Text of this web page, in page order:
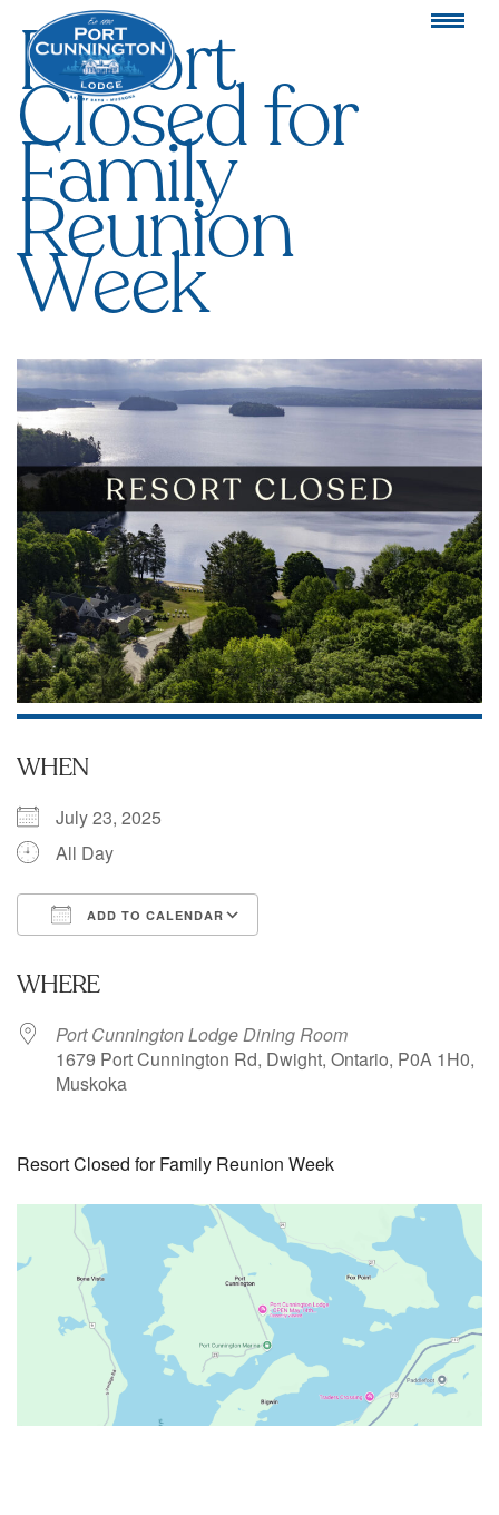
Resort
Closed for
Family
Reunion
Week
WHEN
July 23, 2025
All Day
ADD TO CALENDAR
WHERE
Port Cunnington Lodge Dining Room
1679 Port Cunnington Rd, Dwight, Ontario, P0A 1H0,
Muskoka
Resort Closed for Family Reunion Week